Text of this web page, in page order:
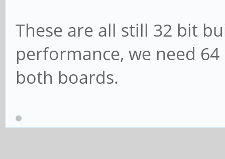
These are all still 32 bit
performance, we need
both boards.